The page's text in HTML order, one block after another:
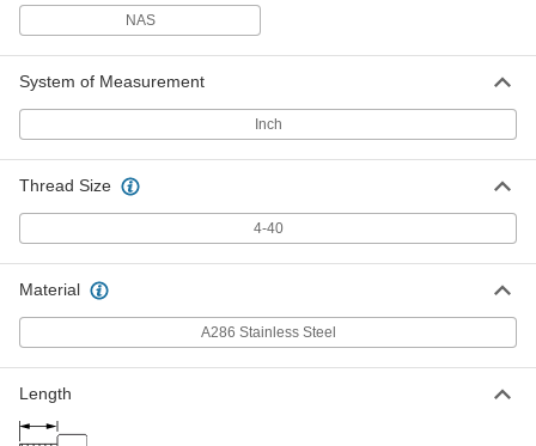
NAS
System of Measurement
Inch
Thread Size
4-40
Material
A286 Stainless Steel
Length